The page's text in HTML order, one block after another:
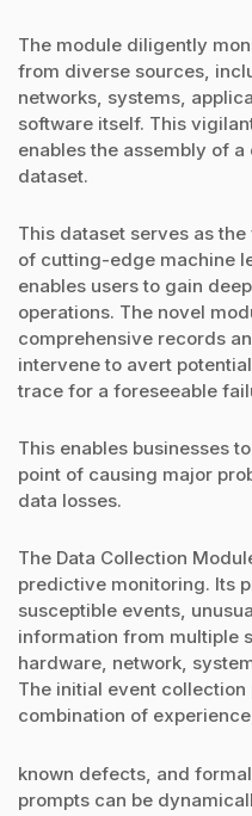
The module diligently
from diverse sources,
networks, systems,
software itself. This
enables the assembly of
dataset.
This dataset serves as
of cutting-edge machine
enables users to gain
operations. The novel
comprehensive records
intervene to avert
trace for a foreseeable
This enables businesses
point of causing major
data losses.
The Data Collection
predictive monitoring. Its
susceptible events,
information from multiple
hardware, network,
The initial event collection
combination of
known defects, and
prompts can be